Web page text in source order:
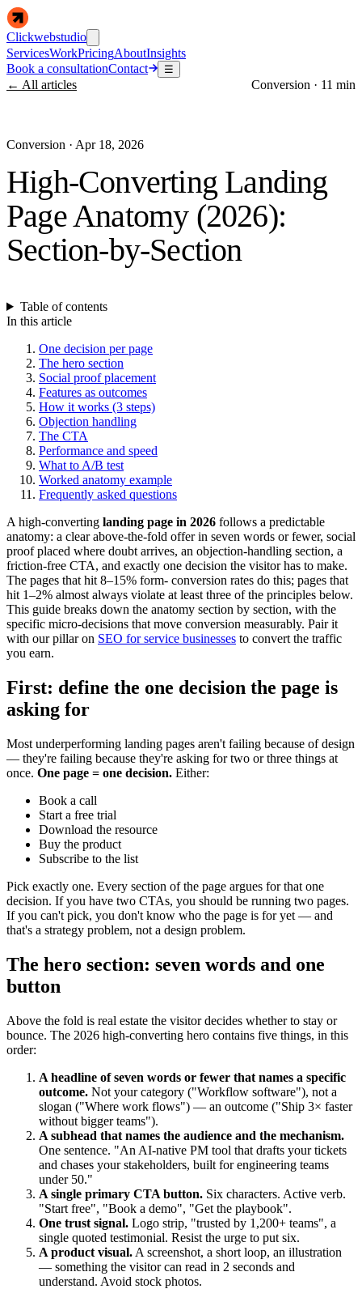
Clickwebstudio
ServicesWorkPricingAboutInsights
Book a consultationContact ☰
← All articles Conversion · 11 min
Conversion · Apr 18, 2026
High-Converting Landing
Page Anatomy (2026):
Section-by-Section
Table of contents
In this article
One decision per page
The hero section
Social proof placement
Features as outcomes
How it works (3 steps)
Objection handling
The CTA
Performance and speed
What to A/B test
Worked anatomy example
Frequently asked questions
A high-converting landing page in 2026 follows a predictable
anatomy: a clear above-the-fold offer in seven words or fewer, social
proof placed where doubt arrives, an objection-handling section, a
friction-free CTA, and exactly one decision the visitor has to make.
The pages that hit 8–15% form- conversion rates do this; pages that
hit 1–2% almost always violate at least three of the principles below.
This guide breaks down the anatomy section by section, with the
specific micro-decisions that move conversion measurably. Pair it
with our pillar on SEO for service businesses to convert the traffic
you earn.
First: define the one decision the page is
asking for
Most underperforming landing pages aren't failing because of design
— they're failing because they're asking for two or three things at
once. One page = one decision. Either:
Book a call
Start a free trial
Download the resource
Buy the product
Subscribe to the list
Pick exactly one. Every section of the page argues for that one
decision. If you have two CTAs, you should be running two pages.
If you can't pick, you don't know who the page is for yet — and
that's a strategy problem, not a design problem.
The hero section: seven words and one
button
Above the fold is real estate the visitor decides whether to stay or
bounce. The 2026 high-converting hero contains five things, in this
order:
A headline of seven words or fewer that names a specific
outcome. Not your category ("Workflow software"), not a
slogan ("Where work flows") — an outcome ("Ship 3× faster
without bigger teams").
A subhead that names the audience and the mechanism.
One sentence. "An AI-native PM tool that drafts your tickets
and chases your stakeholders, built for engineering teams
under 50."
A single primary CTA button. Six characters. Active verb.
"Start free", "Book a demo", "Get the playbook".
One trust signal. Logo strip, "trusted by 1,200+ teams", a
single quoted testimonial. Resist the urge to put six.
A product visual. A screenshot, a short loop, an illustration
— something the visitor can read in 2 seconds and
understand. Avoid stock photos.